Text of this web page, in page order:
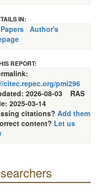
IN:
Author's
REPORT:
citec.repec.org/pmi296
2026-08-03 RAS
2025-03-14
citations? Add them
content? Let us